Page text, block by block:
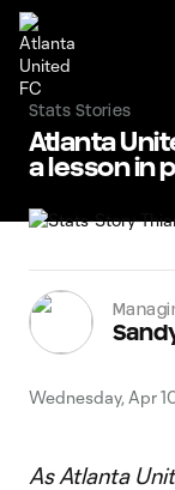
Stats Stories
Atlanta
a lesson in
Wednesday, Apr
As Atlanta